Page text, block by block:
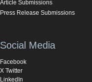
Article Submissions
Press Release Submissions
Social Media
Facebook
X Twitter
LinkedIn